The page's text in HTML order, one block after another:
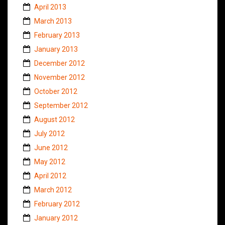
April 2013
March 2013
February 2013
January 2013
December 2012
November 2012
October 2012
September 2012
August 2012
July 2012
June 2012
May 2012
April 2012
March 2012
February 2012
January 2012